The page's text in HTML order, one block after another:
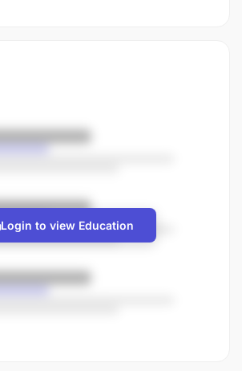
Login to view Education